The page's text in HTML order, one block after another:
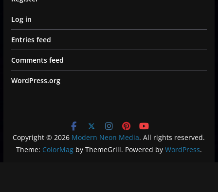
Log in
Entries feed
Comments feed
WordPress.org
Copyright © 2026 Modern Neon Media. All rights reserved.
Theme: ColorMagby ThemeGrill. Powered by WordPress.